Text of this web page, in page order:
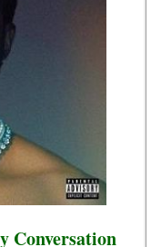
Conversation